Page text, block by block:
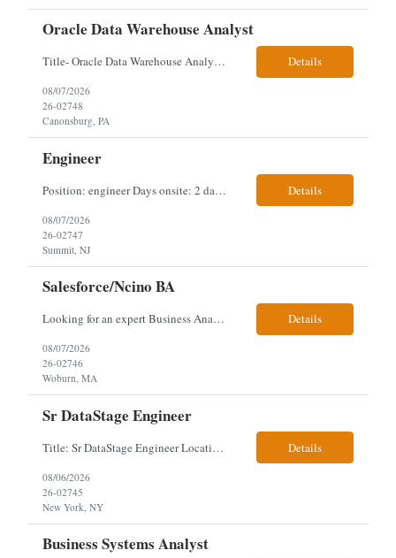
Oracle Data Warehouse Analyst
Title- Oracle Data Warehouse Analyst Duration: Contract to hire Location: Hybrid – 3 days per week on-site in Pittsburgh, PA Job Description: company has an immediate opening for an Oracle Data Warehouse Analyst. Ideal candidates must have a Bachelors degree from an accredited institution, 5+ years of experience in Information Technology, 2+ years of data ware... Details
08/07/2026
26-02748
Canonsburg, PA
Engineer
Position: engineer Days onsite: 2 days a week onsite Location: 95 christopher columbus Blvd in Jersey city, NJ or 1 World trade center in NYC. Contract: 3 months extendable Interview process: 1 and done but possibly 2 if everyone cant get on the call Must have: testing, design, deploying, java JDK updates, MCP (model context protocol), AI experience, knowle... Details
08/07/2026
26-02747
Summit, NJ
Salesforce/Ncino BA
Looking for an expert Business Analyst (BA) with Salesforce experience. The candidate will have excellent communication skills and the ability to collaborate both with business and technical leadership. The scope of work includes understanding the information business vision and roadmap items, and documenting them in detailed business requirements, while continually working with both business and... Details
08/07/2026
26-02746
Woburn, MA
Sr DataStage Engineer
Title: Sr DataStage Engineer Location: McLean, VA Work Arrangement: Onsite, 5 Days Onsite Duration: 12-Month Contract Experience Range: 6-10 years Our client is seeking a Senior DataStage Engineer to design, develop, and maintain enterprise ETL solutions while modernizing legacy mainframe batch processes. Responsibilities & Qualifications Design, develop, and maintain enterpr... Details
08/06/2026
26-02745
New York, NY
Business Systems Analyst